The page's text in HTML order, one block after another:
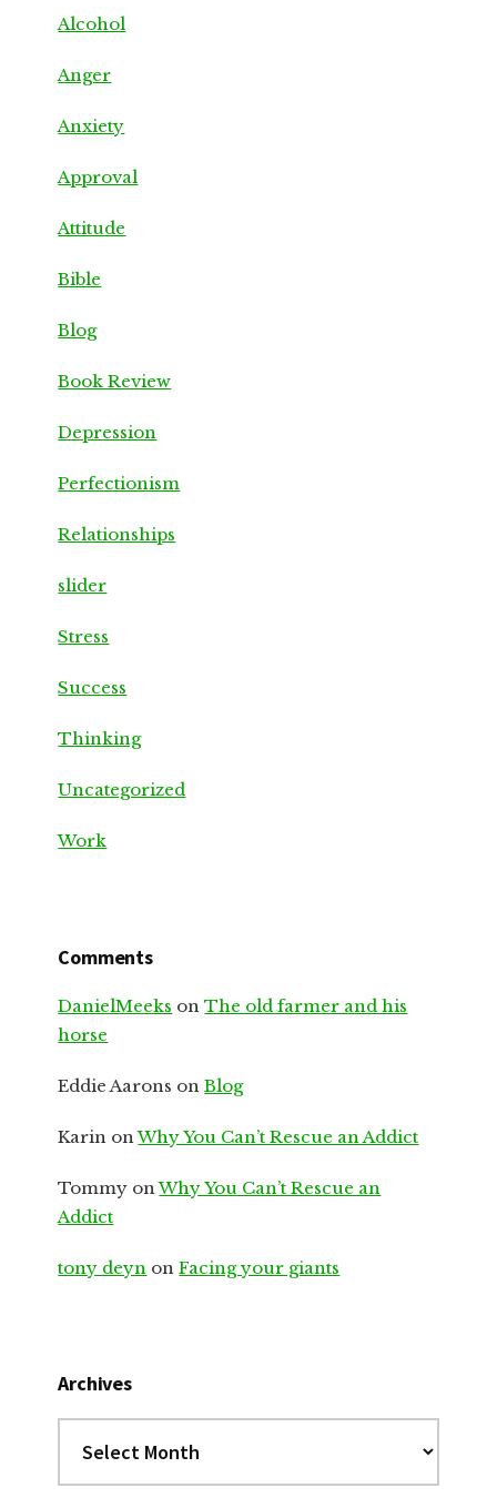
Alcohol
Anger
Anxiety
Approval
Attitude
Bible
Blog
Book Review
Depression
Perfectionism
Relationships
slider
Stress
Success
Thinking
Uncategorized
Work
Comments
DanielMeeks onThe old farmer and his
horse
Eddie Aarons onBlog
Karin onWhy You Can’t Rescue an Addict
Tommy onWhy You Can’t Rescue an
Addict
tony deyn onFacing your giants
Archives